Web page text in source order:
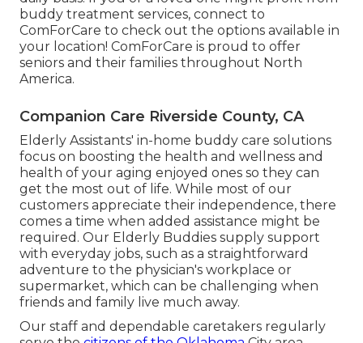
buddy treatment services, connect to
ComForCare to check out the options available in
your location! ComForCare is proud to offer
seniors and their families throughout North
America.
Companion Care Riverside County, CA
Elderly Assistants' in-home buddy care solutions
focus on boosting the health and wellness and
health of your aging enjoyed ones so they can
get the most out of life. While most of our
customers appreciate their independence, there
comes a time when added assistance might be
required. Our Elderly Buddies supply support
with everyday jobs, such as a straightforward
adventure to the physician's workplace or
supermarket, which can be challenging when
friends and family live much away.
Our staff and dependable caretakers regularly